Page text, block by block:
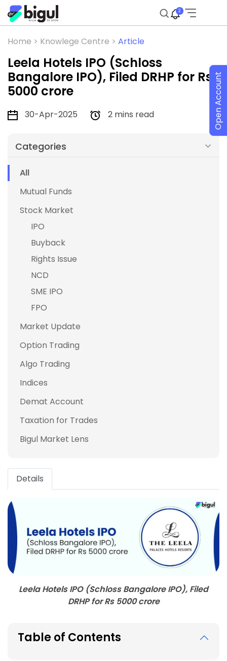
2
Home > Knowlege Centre > Article
Leela Hotels IPO (Schloss
Bangalore IPO), Filed DRHP for Rs
5000 crore
30-Apr-2025 2 mins read
Categories
All
Mutual Funds
Stock Market
IPO
Buyback
Rights Issue
NCD
SME IPO
FPO
Market Update
Option Trading
Algo Trading
Indices
Demat Account
Taxation for Trades
Bigul Market Lens
Details
Leela Hotels IPO (Schloss Bangalore IPO), Filed
DRHP for Rs 5000 crore
Table of Contents
Open Account